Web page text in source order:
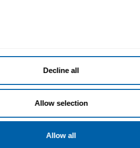
Decline all
Allow selection
Allow all
that is
you have agreed
EULA. Except
expressly
any applicable
authorized
law overriding